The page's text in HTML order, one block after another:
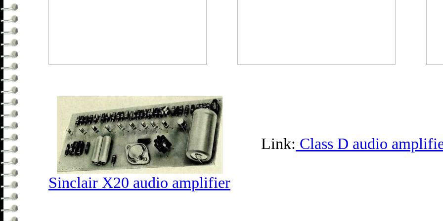
Sinclair X20 audio amplifier
Link: Class D audio